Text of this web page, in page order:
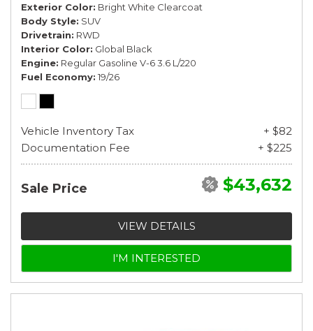
Exterior Color Bright White Clearcoat
Body Style SUV
Drivetrain RWD
Interior Color Global Black
Engine Regular Gasoline V-6 3.6 L/220
Fuel Economy 19/26
Vehicle Inventory Tax
+ $82
Documentation Fee
+ $225
Sale Price $43,632
VIEW DETAILS
I'M INTERESTED